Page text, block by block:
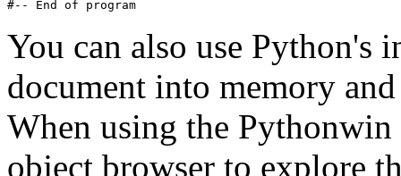
You can also use Python's
document into memory
When using the
object browser to explore